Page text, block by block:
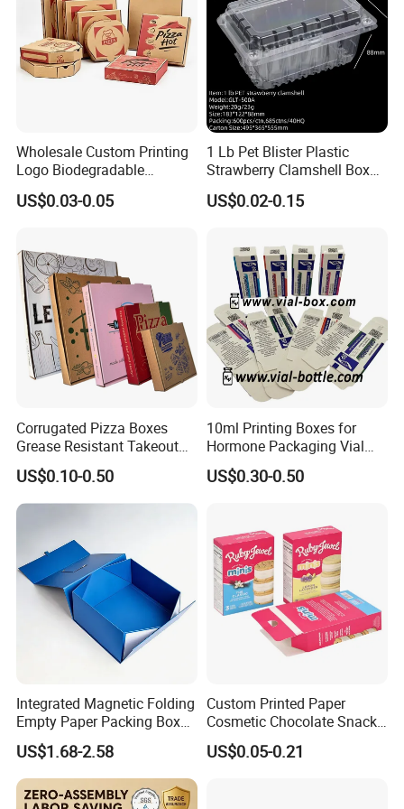
Taiwan. These
Values make us stand at the leading position in the competition for
Group Show & Exhibition Show
To expand our business area, we also take part in many exhibitions all
Wholesale Custom Printing
Logo Biodegradable
Corrugated Paper Pizza
Packaging Box
US$0.03-0.05
1 Lb Pet Blister Plastic
Strawberry Clamshell Box
for Fruit Packing
US$0.02-0.15
Corrugated Pizza Boxes
Grease Resistant Takeout
Containers for Cake Cookies
Food Crafts
US$0.10-0.50
10ml Printing Boxes for
Hormone Packaging Vial
Box Peptides Vial Custom
Box
US$0.30-0.50
Integrated Magnetic Folding
Empty Paper Packing Box
Custom Flip Gift Box Small
Batch Customization
Available
US$1.68-2.58
Custom Printed Paper
Cosmetic Chocolate Snack
Biscuit Cookies Frozen
Bread Pizza Pie Food Meat
US$0.05-0.21